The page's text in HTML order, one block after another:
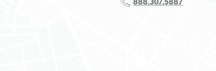
888.307.5887